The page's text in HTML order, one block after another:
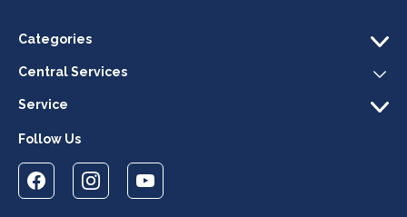
Categories
Central Services
Service
Follow Us